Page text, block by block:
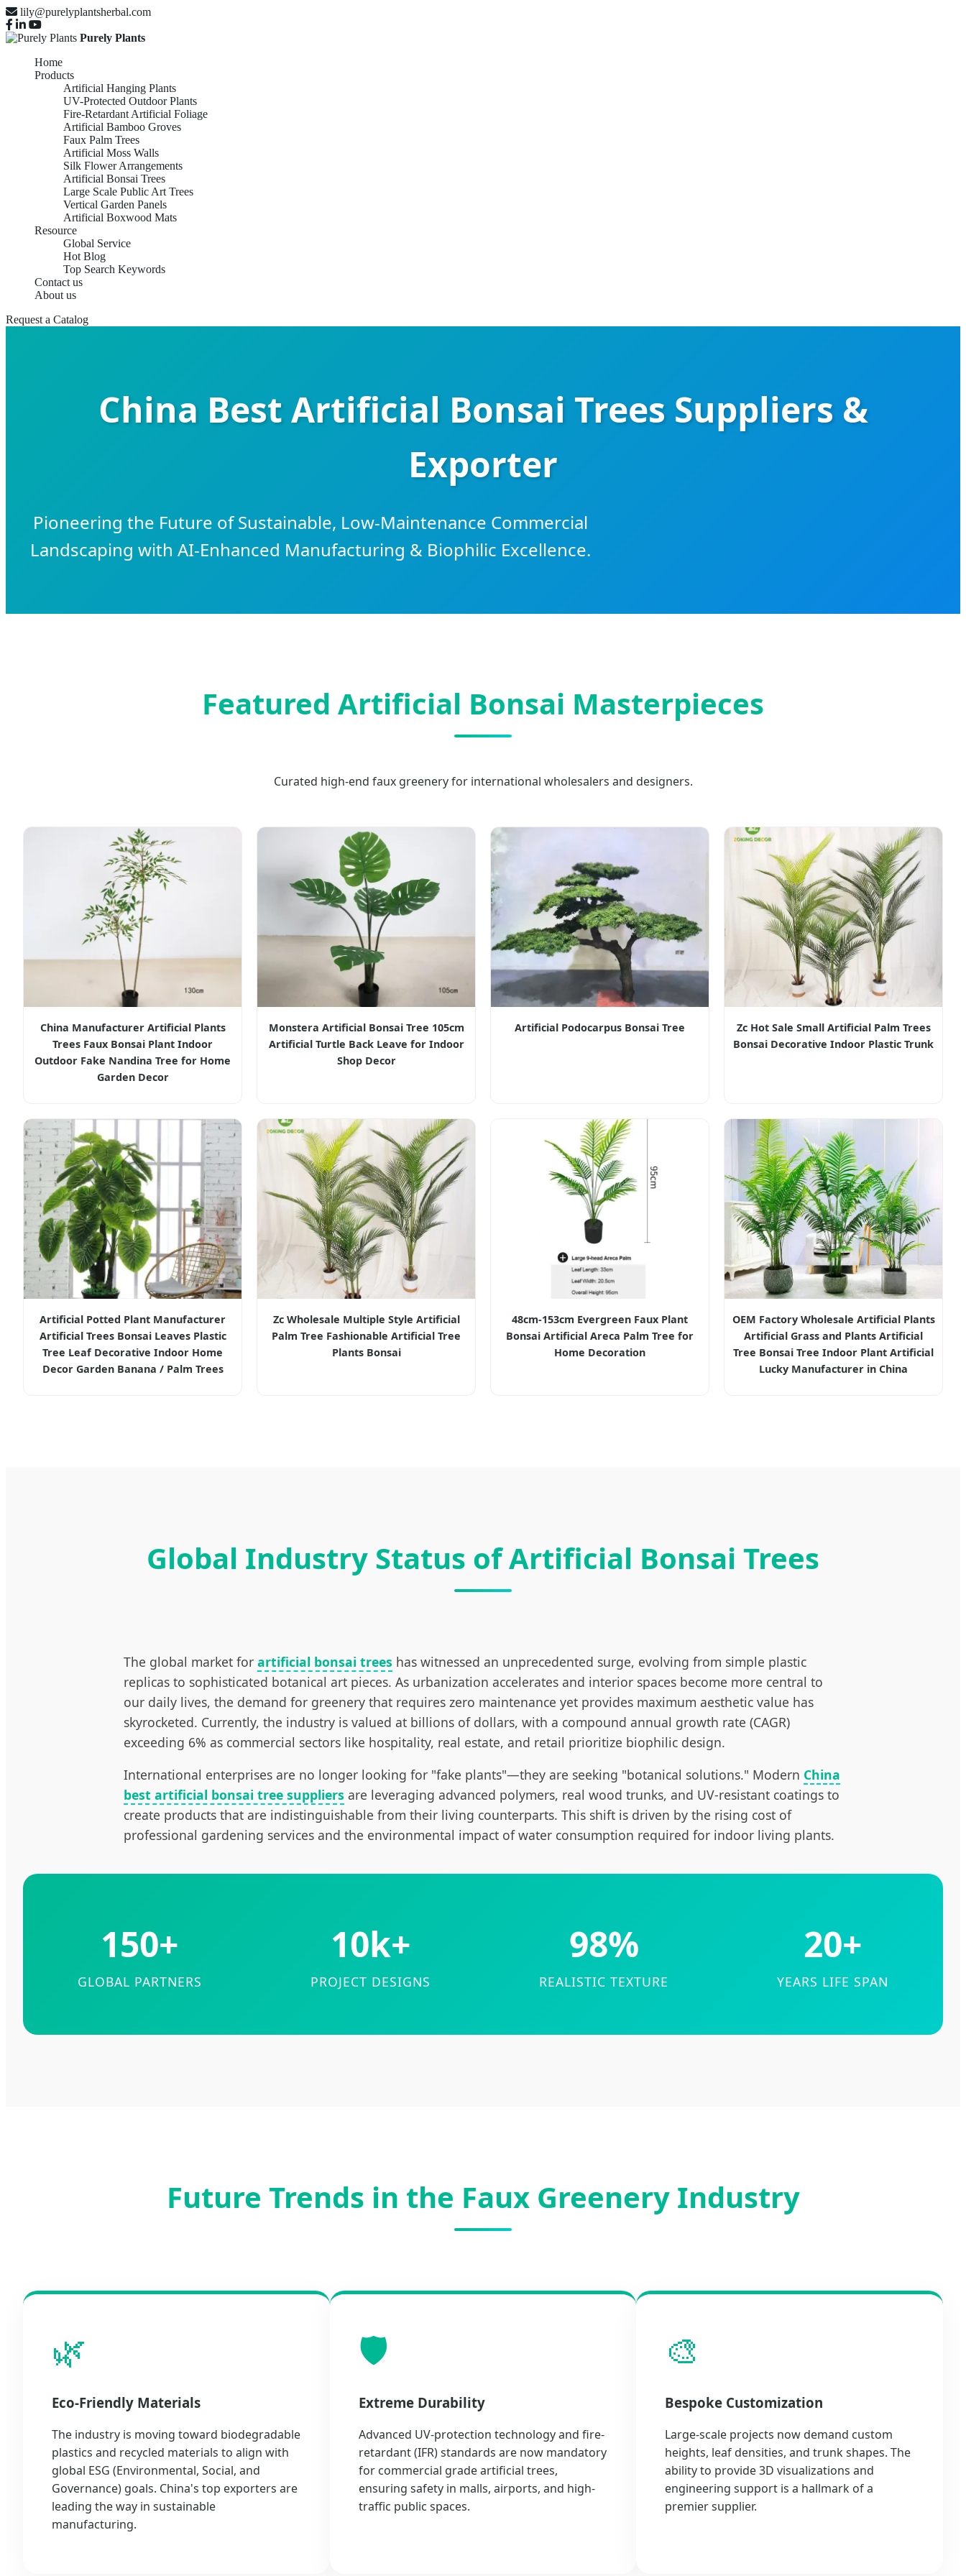
lily@purelyplantsherbal.com
Purely Plants
Home
Products
Artificial Hanging Plants
UV-Protected Outdoor Plants
Fire-Retardant Artificial Foliage
Artificial Bamboo Groves
Faux Palm Trees
Artificial Moss Walls
Silk Flower Arrangements
Artificial Bonsai Trees
Large Scale Public Art Trees
Vertical Garden Panels
Artificial Boxwood Mats
Resource
Global Service
Hot Blog
Top Search Keywords
Contact us
About us
Request a Catalog
China Best Artificial Bonsai Trees Suppliers &
Exporter
Pioneering the Future of Sustainable, Low-Maintenance Commercial
Landscaping with AI-Enhanced Manufacturing & Biophilic Excellence.
Featured Artificial Bonsai Masterpieces
Curated high-end faux greenery for international wholesalers and designers.
China Manufacturer Artificial Plants
Trees Faux Bonsai Plant Indoor
Outdoor Fake Nandina Tree for Home
Garden Decor
Monstera Artificial Bonsai Tree 105cm
Artificial Turtle Back Leave for Indoor
Shop Decor
Artificial Podocarpus Bonsai Tree
Zc Hot Sale Small Artificial Palm Trees
Bonsai Decorative Indoor Plastic Trunk
Artificial Potted Plant Manufacturer
Artificial Trees Bonsai Leaves Plastic
Tree Leaf Decorative Indoor Home
Decor Garden Banana / Palm Trees
Zc Wholesale Multiple Style Artificial
Palm Tree Fashionable Artificial Tree
Plants Bonsai
48cm-153cm Evergreen Faux Plant
Bonsai Artificial Areca Palm Tree for
Home Decoration
OEM Factory Wholesale Artificial Plants
Artificial Grass and Plants Artificial
Tree Bonsai Tree Indoor Plant Artificial
Lucky Manufacturer in China
Global Industry Status of Artificial Bonsai Trees
The global market for artificial bonsai trees has witnessed an unprecedented surge, evolving from simple plastic
replicas to sophisticated botanical art pieces. As urbanization accelerates and interior spaces become more central to
our daily lives, the demand for greenery that requires zero maintenance yet provides maximum aesthetic value has
skyrocketed. Currently, the industry is valued at billions of dollars, with a compound annual growth rate (CAGR)
exceeding 6% as commercial sectors like hospitality, real estate, and retail prioritize biophilic design.
International enterprises are no longer looking for "fake plants"—they are seeking "botanical solutions." Modern China
best artificial bonsai tree suppliers are leveraging advanced polymers, real wood trunks, and UV-resistant coatings to
create products that are indistinguishable from their living counterparts. This shift is driven by the rising cost of
professional gardening services and the environmental impact of water consumption required for indoor living plants.
150+
GLOBAL PARTNERS
10k+
PROJECT DESIGNS
98%
REALISTIC TEXTURE
20+
YEARS LIFE SPAN
Future Trends in the Faux Greenery Industry
🌿
Eco-Friendly Materials
The industry is moving toward biodegradable
plastics and recycled materials to align with
global ESG (Environmental, Social, and
Governance) goals. China's top exporters are
leading the way in sustainable
manufacturing.
🛡️
Extreme Durability
Advanced UV-protection technology and fire-
retardant (IFR) standards are now mandatory
for commercial grade artificial trees,
ensuring safety in malls, airports, and high-
traffic public spaces.
🎨
Bespoke Customization
Large-scale projects now demand custom
heights, leaf densities, and trunk shapes. The
ability to provide 3D visualizations and
engineering support is a hallmark of a
premier supplier.